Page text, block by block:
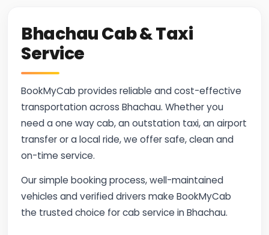
Bhachau Cab & Taxi
Service
BookMyCab provides reliable and cost-effective
transportation across Bhachau. Whether you
need a one way cab, an outstation taxi, an airport
transfer or a local ride, we offer safe, clean and
on-time service.
Our simple booking process, well-maintained
vehicles and verified drivers make BookMyCab
the trusted choice for cab service in Bhachau.